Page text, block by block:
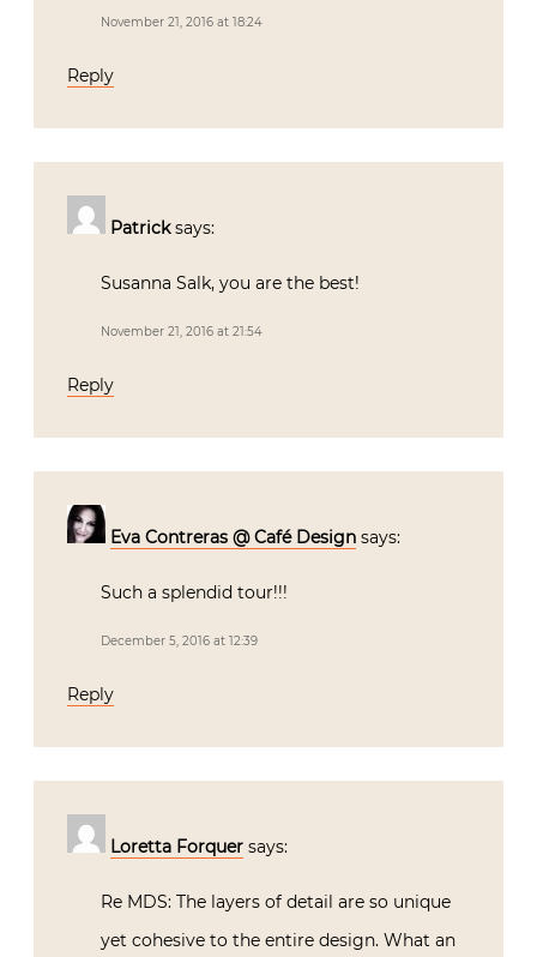
November 21, 2016 at 18:24
Reply
Patrick says:
Susanna Salk, you are the best!
November 21, 2016 at 21:54
Reply
Eva Contreras @ Café Design says:
Such a splendid tour!!!
December 5, 2016 at 12:39
Reply
Loretta Forquer says:
Re MDS: The layers of detail are so unique
yet cohesive to the entire design. What an